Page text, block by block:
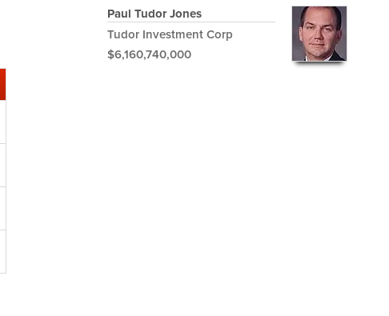
Paul Tudor Jones
Tudor Investment Corp
$6,160,740,000